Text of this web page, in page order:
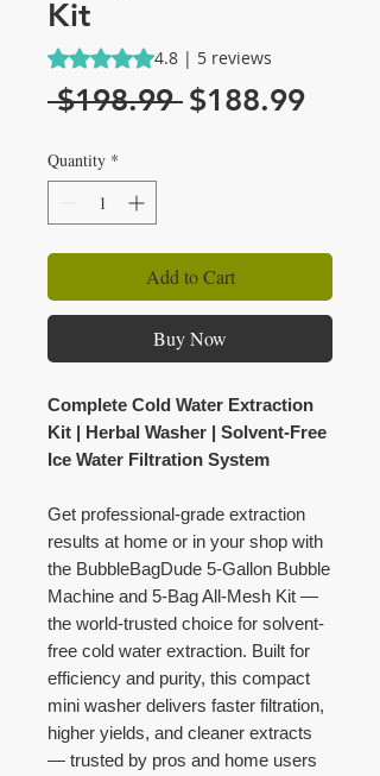
Kit
Rating is 4.8 out of five stars based on 5
4.8 | 5 reviews
$198.99 Regular
$188.99Sale
Quantity *
Add to Cart
Buy Now
Complete Cold Water Extraction
Kit | Herbal Washer | Solvent-Free
Ice Water Filtration System
Get professional-grade extraction
results at home or in your shop with
the BubbleBagDude 5-Gallon Bubble
Machine and 5-Bag All-Mesh Kit —
the world-trusted choice for solvent-
free cold water extraction. Built for
efficiency and purity, this compact
mini washer delivers faster filtration,
higher yields, and cleaner extracts
— trusted by pros and home users